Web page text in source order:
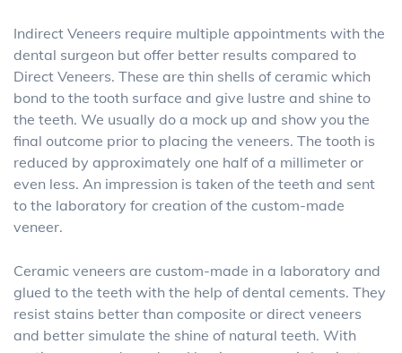
Indirect Veneers require multiple appointments with the
dental surgeon but offer better results compared to
Direct Veneers. These are thin shells of ceramic which
bond to the tooth surface and give lustre and shine to
the teeth. We usually do a mock up and show you the
final outcome prior to placing the veneers. The tooth is
reduced by approximately one half of a millimeter or
even less. An impression is taken of the teeth and sent
to the laboratory for creation of the custom-made
veneer.
Ceramic veneers are custom-made in a laboratory and
glued to the teeth with the help of dental cements. They
resist stains better than composite or direct veneers
and better simulate the shine of natural teeth. With